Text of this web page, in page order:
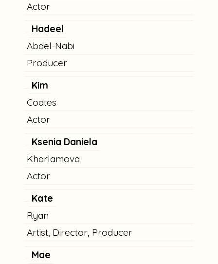
Actor
Hadeel
Abdel-Nabi
Producer
Kim
Coates
Actor
Ksenia Daniela
Kharlamova
Actor
Kate
Ryan
Artist, Director, Producer
Mae